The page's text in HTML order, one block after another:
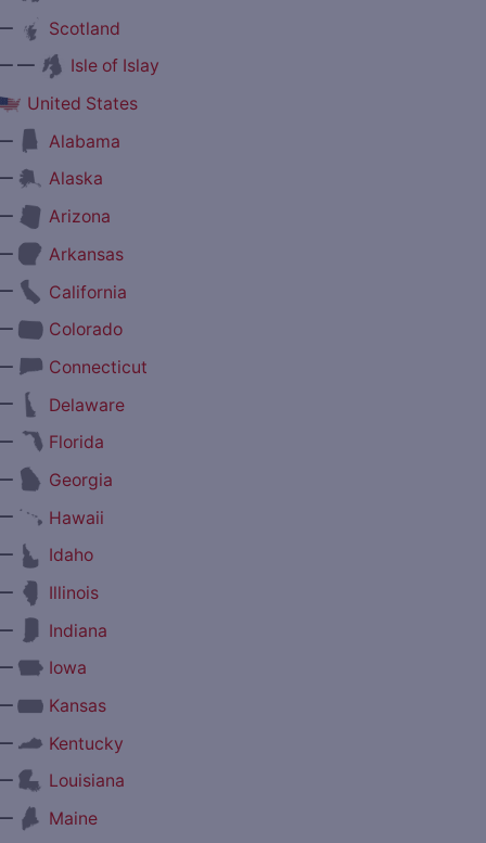
Scotland
—
Isle of Islay
United States
Alabama
Alaska
Arizona
Arkansas
California
Colorado
Connecticut
Delaware
Florida
Georgia
Hawaii
Idaho
Illinois
Indiana
Iowa
Kansas
Kentucky
Louisiana
Maine